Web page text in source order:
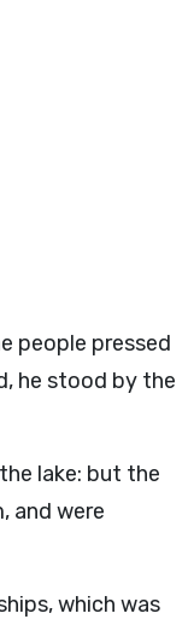
people pressed
he stood by the
lake: but the
and were
which was